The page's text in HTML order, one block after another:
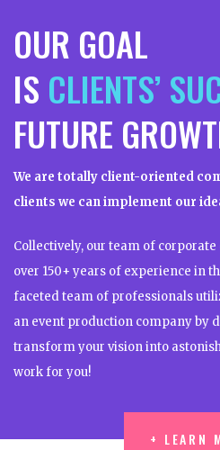
OUR GOAL
IS CLIENTS’
FUTURE
We are totally client-oriented
clients we can implement our
Collectively, our team of
over 150+ years of experience in
faceted team of professionals
an event production company by
transform your vision into
work for you!
+ LEARN
LEARN MORE